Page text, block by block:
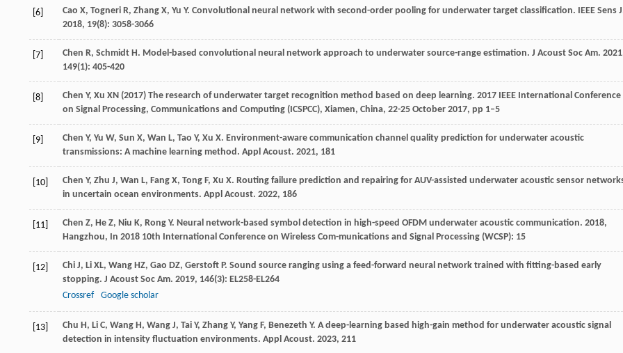
[6] Cao X, Togneri R, Zhang X, Yu Y. Convolutional neural network with second-order pooling for underwater target classification. IEEE Sens J
2018, 19(8): 3058-3066
[7] Chen R, Schmidt H. Model-based convolutional neural network approach to underwater source-range estimation. J Acoust Soc Am. 2021
149(1): 405-420
[8]
Chen Y, Xu XN (2017) The research of underwater target recognition method based on deep learning. 2017 IEEE International Conference
on Signal Processing, Communications and Computing (ICSPCC), Xiamen, China, 22-25 October 2017, pp 1–5
[9] Chen Y, Yu W, Sun X, Wan L, Tao Y, Xu X. Environment-aware communication channel quality prediction for underwater acoustic
transmissions: A machine learning method. Appl Acoust. 2021, 181
[10] Chen Y, Zhu J, Wan L, Fang X, Tong F, Xu X. Routing failure prediction and repairing for AUV-assisted underwater acoustic sensor
in uncertain ocean environments. Appl Acoust. 2022, 186
[11] Chen Z, He Z, Niu K, Rong Y. Neural network-based symbol detection in high-speed OFDM underwater acoustic communication. 2018,
Hangzhou, In 2018 10th International Conference on Wireless Com-munications and Signal Processing (WCSP): 15
[12] Chi J, Li XL, Wang HZ, Gao DZ, Gerstoft P. Sound source ranging using a feed-forward neural network trained with fitting-based early
stopping. J Acoust Soc Am. 2019, 146(3): EL258-EL264
Crossref
Google scholar
[13] Chu H, Li C, Wang H, Wang J, Tai Y, Zhang Y, Yang F, Benezeth Y. A deep-learning based high-gain method for underwater acoustic signal
detection in intensity fluctuation environments. Appl Acoust. 2023, 211